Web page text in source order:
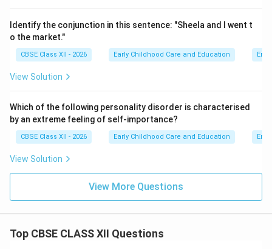
Identify the conjunction in this sentence: "Sheela and I went t
o the market."
CBSE Class XII - 2026 Early Childhood Care and Education
View Solution
Which of the following personality disorder is characterised
by an extreme feeling of self-importance?
CBSE Class XII - 2026 Early Childhood Care and Education
View Solution
View More Questions
Top CBSE CLASS XII Questions